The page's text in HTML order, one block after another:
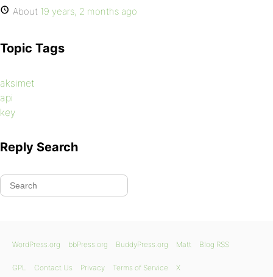
About 19 years, 2 months ago
Topic Tags
aksimet
api
key
Reply Search
WordPress.org bbPress.org BuddyPress.org Matt Blog RSS
GPL Contact Us Privacy Terms of Service X